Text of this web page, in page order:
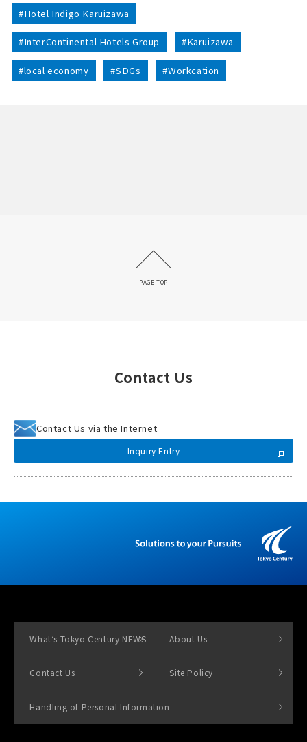
#Hotel Indigo Karuizawa
#InterContinental Hotels Group #Karuizawa
#local economy #SDGs #Workcation
PAGE TOP
Contact Us
Contact Us via the Internet
Inquiry Entry
What’s Tokyo Century NEWS About Us
Contact Us Site Policy
Handling of Personal Information